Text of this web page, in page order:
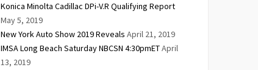
Konica Minolta Cadillac DPi-V.R Qualifying Report
May 5, 2019
New York Auto Show 2019 Reveals April 21, 2019
IMSA Long Beach Saturday NBCSN 4:30pmETApril
13, 2019